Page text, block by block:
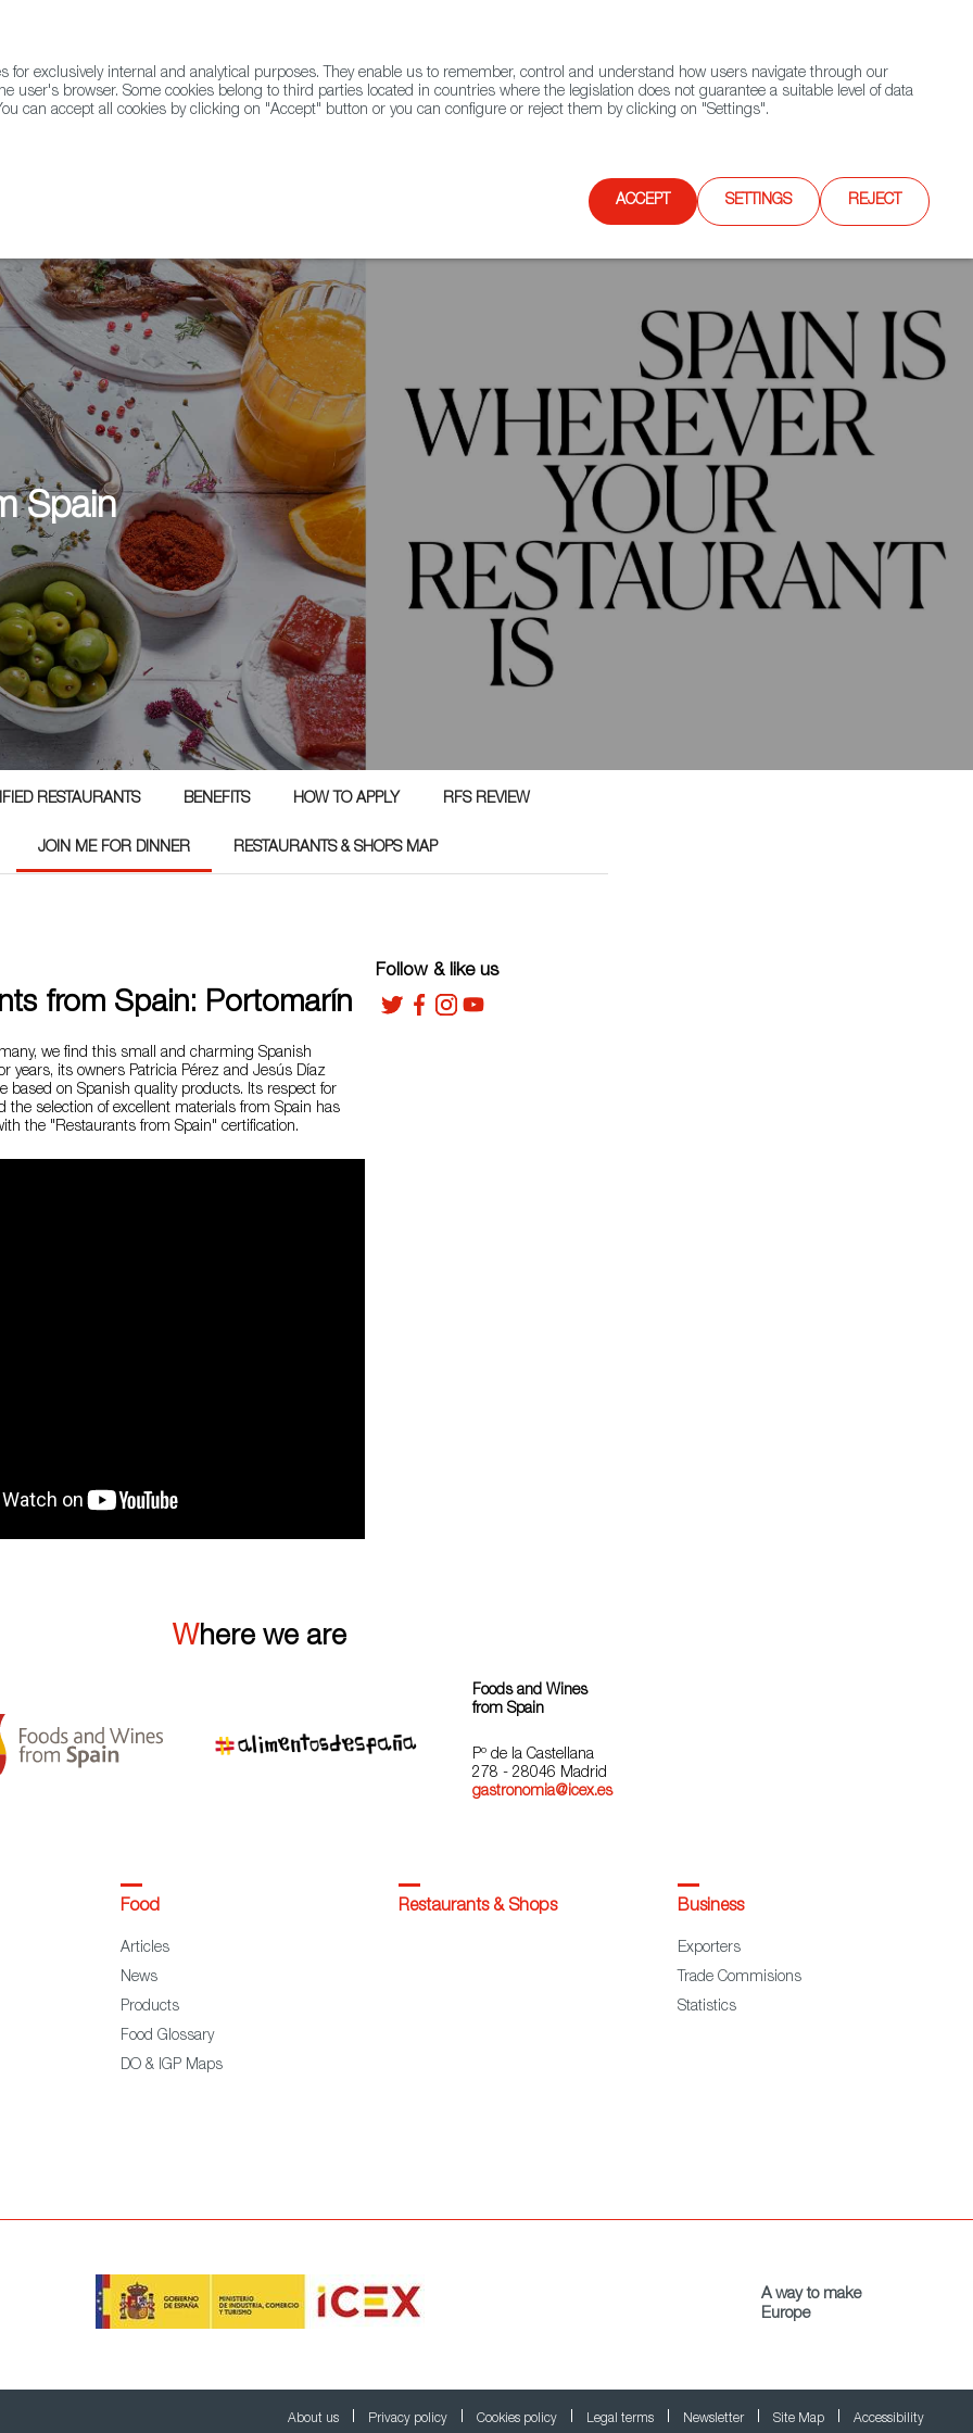
Contact FWS Worldwide Search
Spain
RESTAURANTS BENEFITS HOW TO APPLY RFS REVIEW
JOIN ME FOR DINNER RESTAURANTS & SHOPS MAP
from Spain: Portomarín
we find this small and charming Spanish
years, its owners Patricia Pérez and Jesús Díaz
based on Spanish quality products. Its respect for
the selection of excellent materials from Spain has
the "Restaurants from Spain" certification.
Follow & like us
Where we are
Foods and Wines
from Spain
Pº de la Castellana
278 - 28046 Madrid
gastronomia@icex.es
exclusively internal and analytical purposes. They enable us to remember, control and understand how users navigate through our
user's browser. Some cookies belong to third parties located in countries where the legislation does not guarantee a suitable level of data
can accept all cookies by clicking on "Accept" button or you can configure or reject them by clicking on "Settings".
ACCEPT SETTINGS REJECT
Food
Articles
News
Products
Food Glossary
DO & IGP Maps
Restaurants & Shops Business
Exporters
Trade Commisions
Statistics
A way to make
Europe
About us Privacy policy Cookies policy Legal terms Newsletter Site Map Accessibility